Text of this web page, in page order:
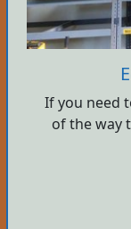
If you need
of the way